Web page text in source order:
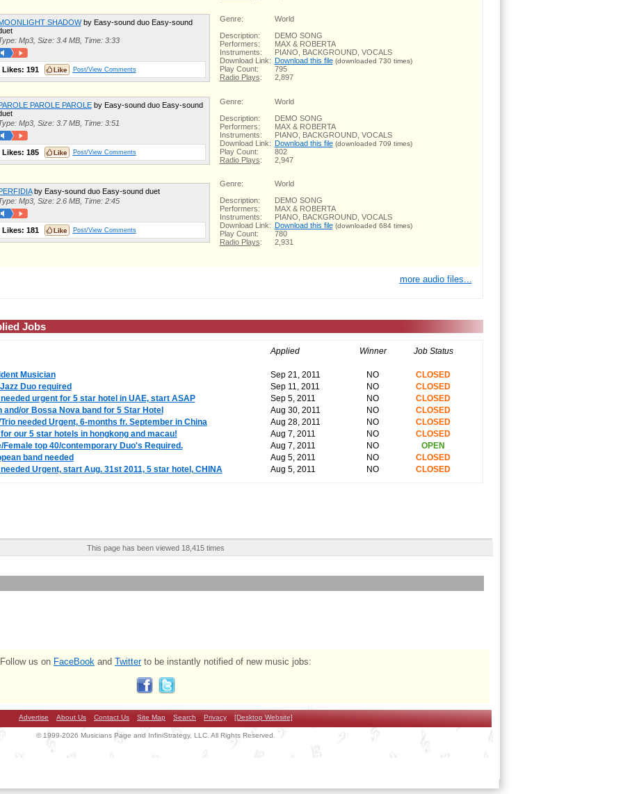
SHADOWby Easy-sound duo Easy-sound
Mp3, Size: 3.4 MB, Time: 3:33
Likes: 191 Post/View Comments
Genre:
World
Description:
DEMO SONG
Performers:
MAX & ROBERTA
Instruments:
PIANO, BACKGROUND, VOCALS
Download Link: Download this file (downloaded 730 times)
Play Count:
795
Radio Plays: 2,897
PAROLE PAROLEby Easy-sound duo Easy-sound
Mp3, Size: 3.7 MB, Time: 3:51
Likes: 185 Post/View Comments
Genre:
World
Description:
DEMO SONG
Performers:
MAX & ROBERTA
Instruments:
PIANO, BACKGROUND, VOCALS
Download Link: Download this file (downloaded 709 times)
Play Count:
802
Radio Plays: 2,947
by Easy-sound duo Easy-sound duet
Mp3, Size: 2.6 MB, Time: 2:45
Likes: 181 Post/View Comments
Genre:
World
Description:
DEMO SONG
Performers:
MAX & ROBERTA
Instruments:
PIANO, BACKGROUND, VOCALS
Download Link: Download this file (downloaded 684 times)
Play Count:
780
Radio Plays: 2,931
more audio files...
Jobs
Applied Winner Job Status
Musician Sep 21, 2011 NO
CLOSED
Duo required
Sep 11, 2011 NO
CLOSED
urgent for 5 star hotel in UAE, start ASAP
Sep 5, 2011 NO
CLOSED
and/or Bossa Nova band for 5 Star Hotel
Aug 30, 2011 NO
CLOSED
needed Urgent, 6-months fr. September in China
Aug 28, 2011 NO
CLOSED
our 5 star hotels in hongkong and macau!
Aug 7, 2011 NO
CLOSED
Female top 40/contemporary Duo's Required.
Aug 7, 2011 NO
OPEN
band needed
Aug 5, 2011 NO
CLOSED
Urgent, start Aug. 31st 2011, 5 star hotel, CHINA
Aug 5, 2011 NO CLOSED
This page has been viewed 18,415 times
Follow us on FaceBook and Twitterto be instantly notified of new music jobs:
Advertise About Us Contact Us Site Map Search Privacy [Desktop Website]
© 1999-2026 Musicians Page and InfiniStrategy, LLC. All Rights Reserved.